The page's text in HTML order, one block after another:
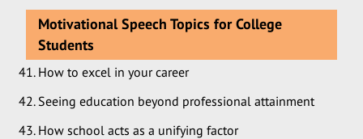
Motivational Speech Topics for College
Students
How to excel in your career
Seeing education beyond professional attainment
How school acts as a unifying factor